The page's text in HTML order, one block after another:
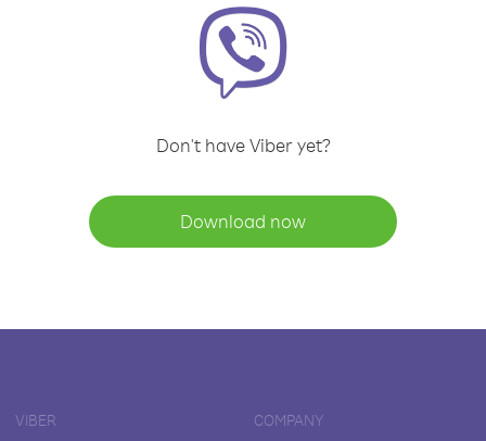
Don't have Viber yet?
Download now
VIBER COMPANY